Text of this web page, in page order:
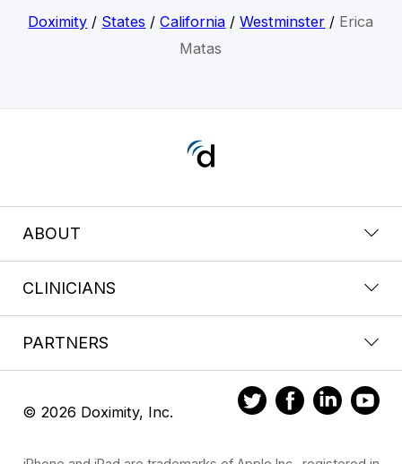
Doximity / States /California /Westminster / Erica
Matas
ABOUT
CLINICIANS
PARTNERS
© 2026 Doximity, Inc.